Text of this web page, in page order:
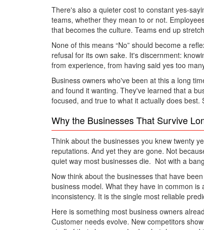
There's also a quieter cost to constant yes-
teams, whether they mean to or not.
that becomes the culture. Teams end up
None of this means “No” should become a
refusal for its own sake. It's discernment:
from experience, from having said yes too
Business owners who've been at this a long
and found it wanting. They've learned that a
focused, and true to what it actually does
Why the Businesses That Survive
Think about the businesses you knew twenty
reputations. And yet they are gone. Not
quiet way most businesses die. Not with a
Now think about the businesses that have
business model. What they have in common
inconsistency. It is the single most reliable
Here is something most business owners
Customer needs evolve. New competitors